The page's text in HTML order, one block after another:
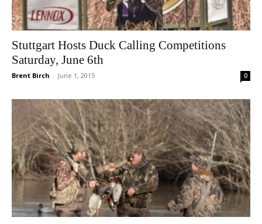
Stuttgart Hosts Duck Calling Competitions
Saturday, June 6th
Brent Birch - June 1, 2015 0